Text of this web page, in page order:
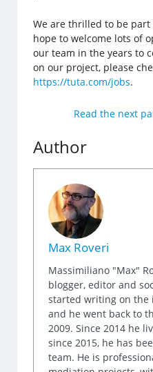
We are thrilled to be
hope to welcome lots of
our team in the years to
on our project, please
https://tuta.com/jobs.
Read the next
Author
Max Roveri
Massimiliano "Max"
blogger, editor and
started writing on the
and he went back to
2009. Since 2014 he
since 2015, he has
team. He is